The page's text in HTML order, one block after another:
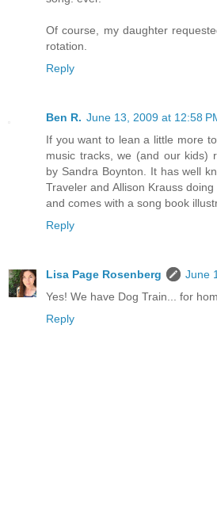
Of course, my daughter
rotation.
Reply
Ben R. June 13, 2009 at 12:58
If you want to lean a little more
music tracks, we (and our kids)
by Sandra Boynton. It has well
Traveler and Allison Krauss
and comes with a song book
Reply
Lisa Page Rosenberg
June
Yes! We have Dog Train... for
Reply